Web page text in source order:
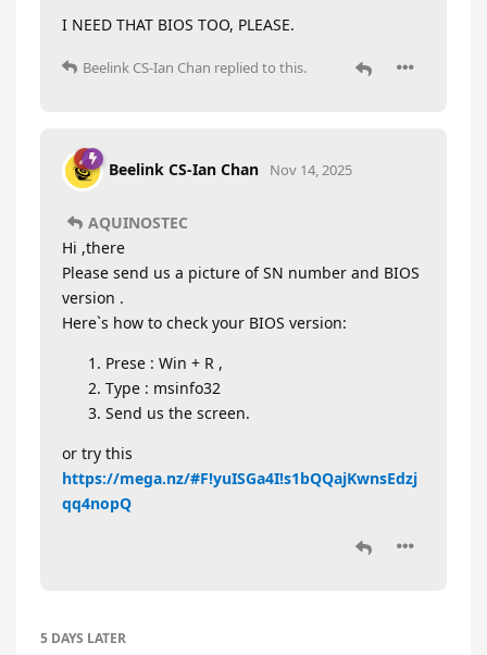
I NEED THAT BIOS TOO, PLEASE.
Beelink CS-Ian Chan replied to this.
Beelink CS-Ian Chan Nov 14, 2025
AQUINOSTEC
Hi ,there
Please send us a picture of SN number and BIOS
version .
Here`s how to check your BIOS version:
Prese : Win + R ,
Type : msinfo32
Send us the screen.
or try this
https://mega.nz/#F!yuISGa4I!s1bQQajKwnsEdzj
qq4nopQ
5 DAYS LATER